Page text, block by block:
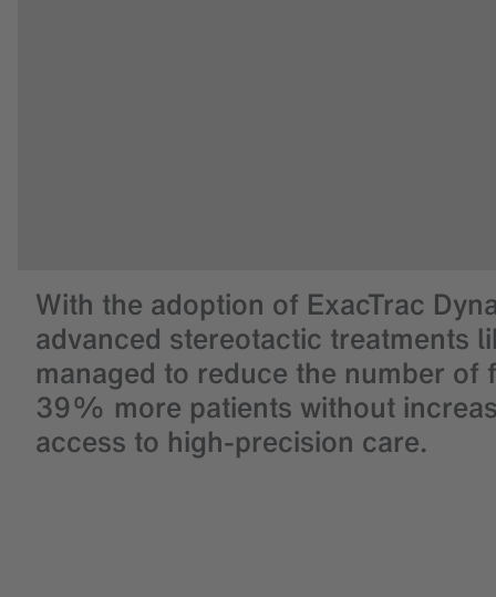
With the adoption of ExacTrac
advanced stereotactic treatments
managed to reduce the number
39% more patients without
access to high-precision care.